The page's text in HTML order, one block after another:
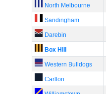
North Melbourne
Sandingham
Darebin
Box Hill
Western Bulldogs
Carlton